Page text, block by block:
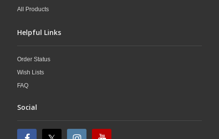
All Products
Helpful Links
Order Status
Wish Lists
FAQ
Social